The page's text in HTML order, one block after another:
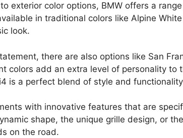
exterior color options, BMW offers a
in traditional colors like Alpine
look.
there are also options like San
colors add an extra level of personality to
is a perfect blend of style and
with innovative features that are
shape, the unique grille design, or
on the road.